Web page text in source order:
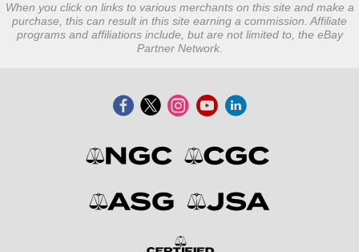
When you click on links to various merchants on this site and make a
purchase, this can result in this site earning a commission. Affiliate
programs and affiliations include, but are not limited to, the eBay
Partner Network.